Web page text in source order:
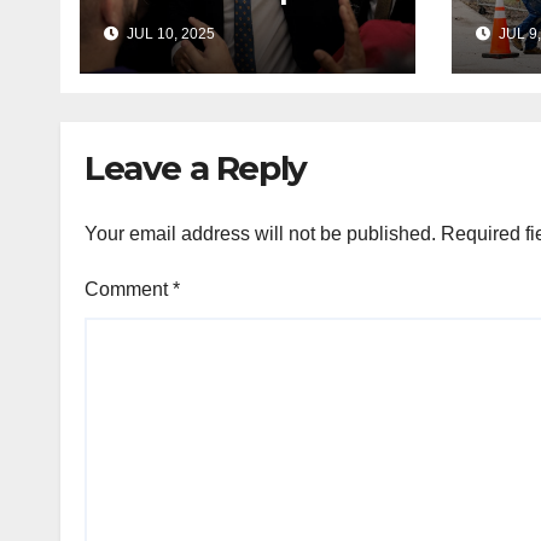
Hakeem Jeffries
and other NYC
House Democrats
JUL 10, 2025
toJUL
Leave a Reply
Your email address will not be published. Required
Comment*